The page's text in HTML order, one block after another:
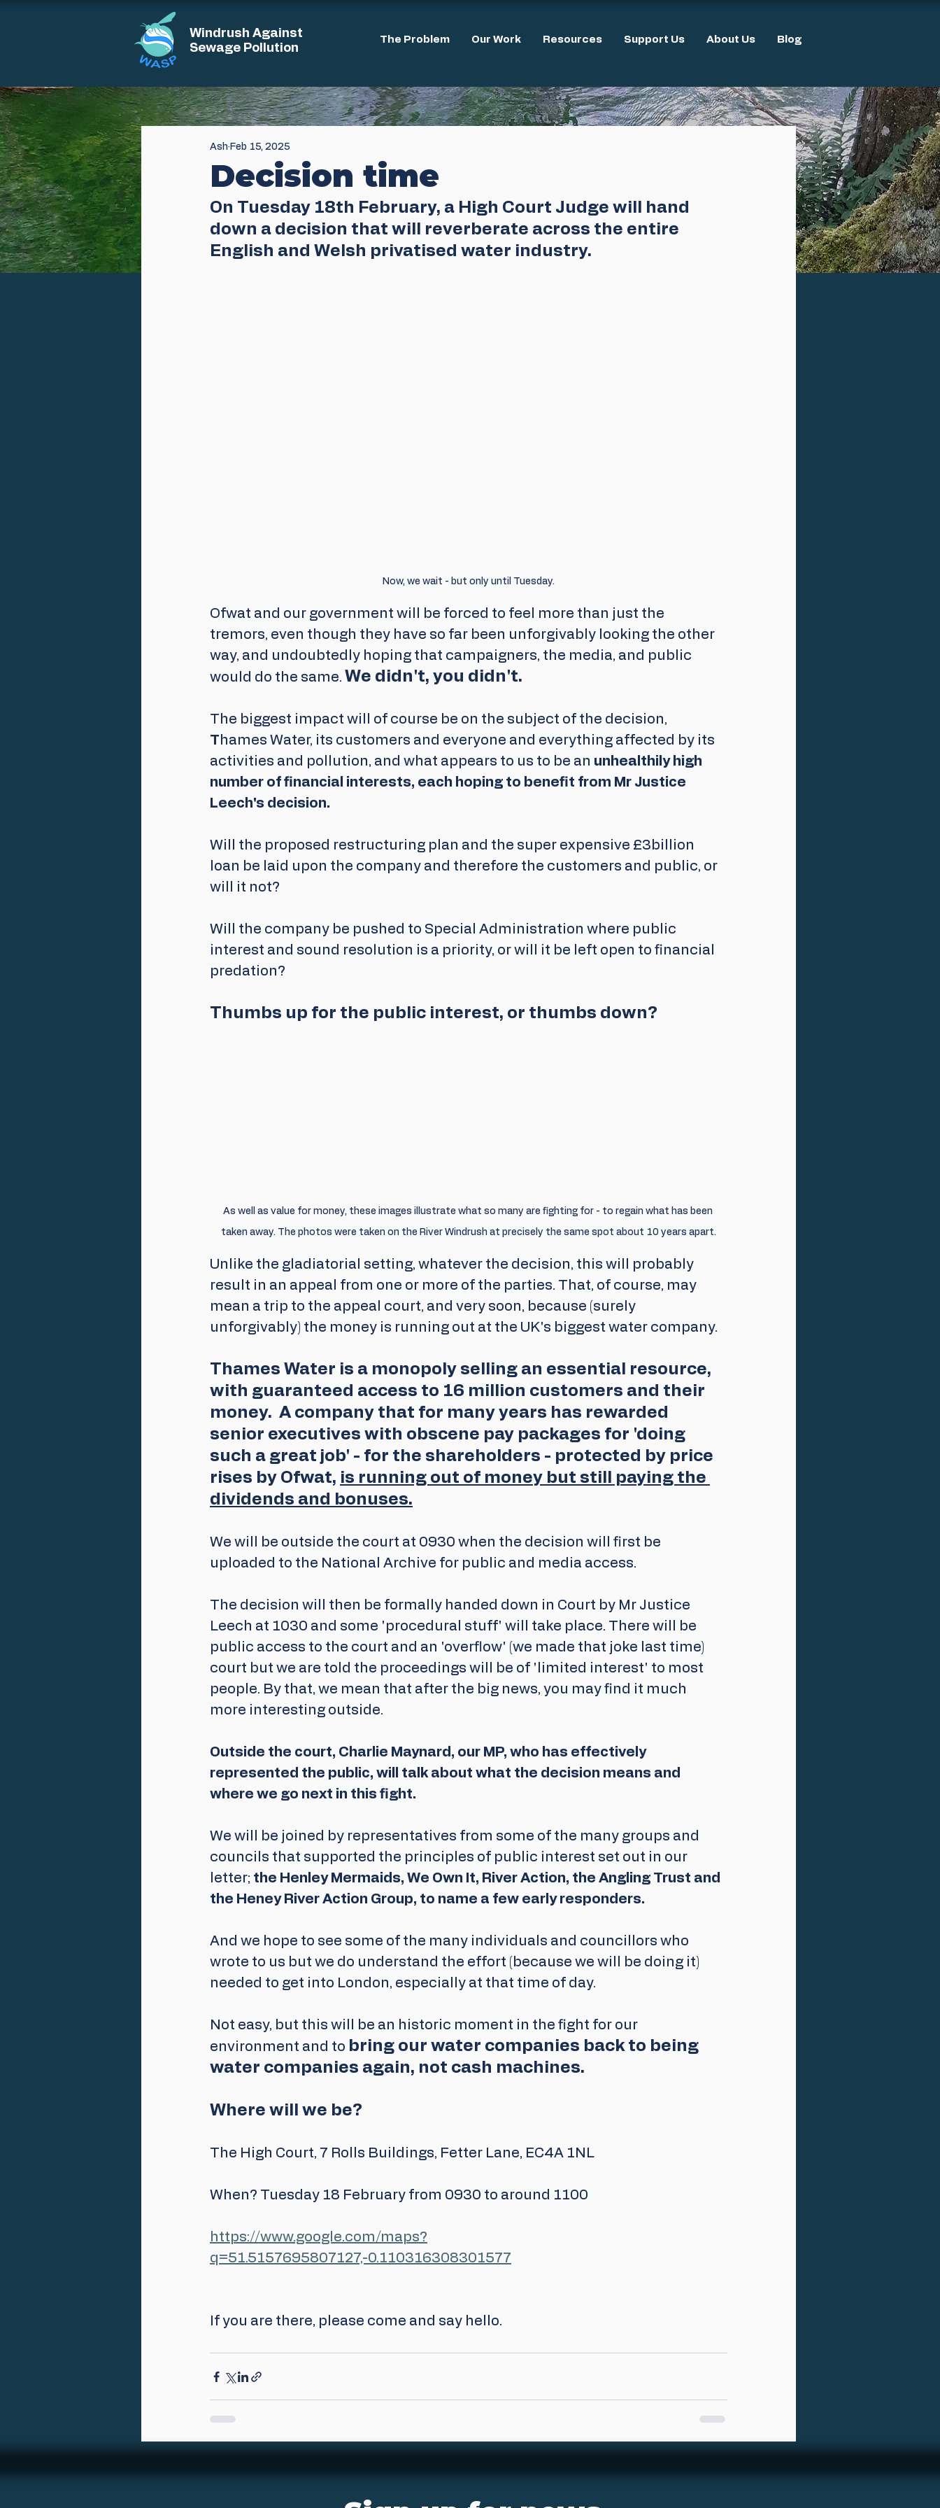
Windrush Against
Sewage Pollution
The Problem Our Work Resources Support Us About Us Blog
Decision time
Ash Feb 15, 2025
On Tuesday 18th February, a High Court Judge will hand
down a decision that will reverberate across the entire
English and Welsh privatised water industry.
Now, we wait - but only until Tuesday.
Ofwat and our government will be forced to feel more than just the
tremors, even though they have so far been unforgivably looking the other
way, and undoubtedly hoping that campaigners, the media, and public
would do the same. We didn't, you didn't.
The biggest impact will of course be on the subject of the decision,
T hames Water, its customers and everyone and everything affected by its
activities and pollution, and what appears to us to be an unhealthily high
number of financial interests, each hoping to benefit from Mr Justice
Leech's decision.
Will the proposed restructuring plan and the super expensive £3billion
loan be laid upon the company and therefore the customers and public, or
will it not?
Will the company be pushed to Special Administration where public
interest and sound resolution is a priority, or will it be left open to financial
predation?
Thumbs up for the public interest, or thumbs down?
As well as value for money, these images illustrate what so many are fighting for - to regain what has been
taken away. The photos were taken on the River Windrush at precisely the same spot about 10 years apart.
Unlike the gladiatorial setting, whatever the decision, this will probably
result in an appeal from one or more of the parties. That, of course, may
mean a trip to the appeal court, and very soon, because (surely
unforgivably) the money is running out at the UK's biggest water company.
Thames Water is a monopoly selling an essential resource,
with guaranteed access to 16 million customers and their
money.  A company that for many years has rewarded
senior executives with obscene pay packages for 'doing
such a great job' - for the shareholders - protected by price
rises by Ofwat, is running out of money but still paying the
dividends and bonuses.
We will be outside the court at 0930 when the decision will first be
uploaded to the National Archive for public and media access.
The decision will then be formally handed down in Court by Mr Justice
Leech at 1030 and some 'procedural stuff' will take place. There will be
public access to the court and an 'overflow' (we made that joke last time)
court but we are told the proceedings will be of 'limited interest' to most
people. By that, we mean that after the big news, you may find it much
more interesting outside.
Outside the court, Charlie Maynard, our MP, who has effectively
represented the public, will talk about what the decision means and
where we go next in this fight.
We will be joined by representatives from some of the many groups and
councils that supported the principles of public interest set out in our
letter; the Henley Mermaids, We Own It, River Action, the Angling Trust and
the Heney River Action Group, to name a few early responders.
And we hope to see some of the many individuals and councillors who
wrote to us but we do understand the effort (because we will be doing it)
needed to get into London, especially at that time of day.
Not easy, but this will be an historic moment in the fight for our
environment and to bring our water companies back to being
water companies again, not cash machines.
Where will we be?
The High Court, 7 Rolls Buildings, Fetter Lane, EC4A 1NL
When? Tuesday 18 February from 0930 to around 1100
https://www.google.com/maps?
q=51.5157695807127,-0.110316308301577
If you are there, please come and say hello.